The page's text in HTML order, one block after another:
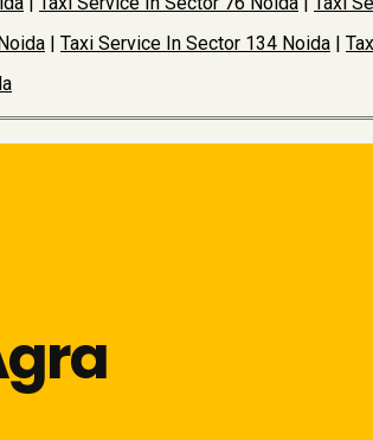
Taxi Service In Sector 134 Noida